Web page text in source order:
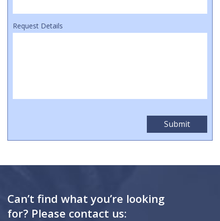
Request Details
Can’t find what you’re looking
for? Please contact us: